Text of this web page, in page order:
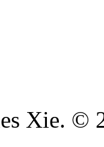
Xie. ©